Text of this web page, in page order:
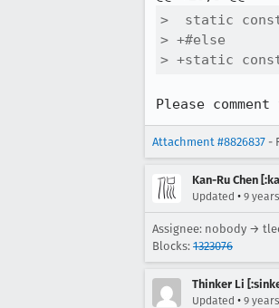
>  static const
> +#else
> +static const
Please
Attachment #8826837 -
Kan-Ru Chen
Updated • 9
Assignee: nobody →
Blocks: 1323076
Thinker Li
Updated • 9